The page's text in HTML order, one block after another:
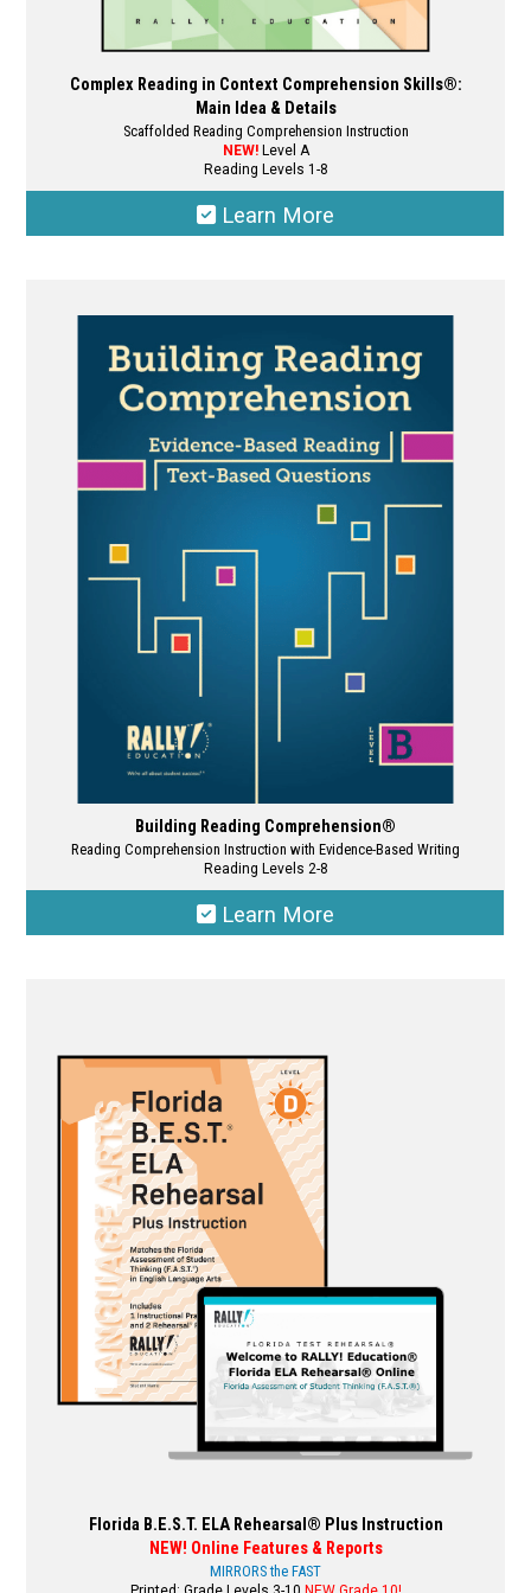
Complex Reading in Context Comprehension Skills®:
Main Idea & Details
Scaffolded Reading Comprehension Instruction
NEW!Level A
Reading Levels 1-8
Learn More
has
multiple
variants.
The
options
may
product
Building Reading Comprehension®
Reading Comprehension Instruction with Evidence-Based Writing
Reading Levels 2-8
Learn More
multiple
variants.
The
options
may
chosen
on
product
page
Florida B.E.S.T. ELA Rehearsal® Plus Instruction
NEW! Online Features & Reports
MIRRORS the FAST